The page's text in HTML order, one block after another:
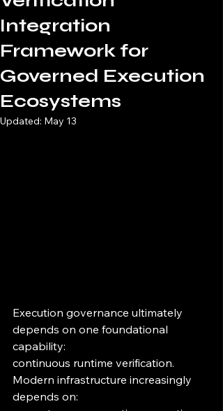
Integration
Framework for
Governed Execution
Ecosystems
Updated: May 13
Execution governance ultimately
depends on one foundational
capability:
continuous runtime verification.
Modern infrastructure increasingly
depends on: